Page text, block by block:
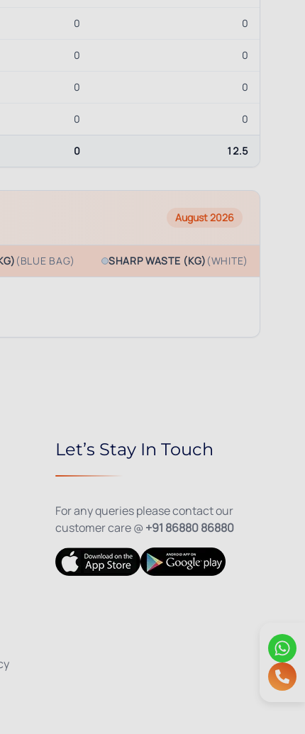
0 0
0 0
0 0
0 0
0 12.5
August 2026
(BLUE BAG) SHARP WASTE (KG) (WHITE)
Let’s Stay In Touch
For any queries please contact our
customer care @ +91 86880 86880